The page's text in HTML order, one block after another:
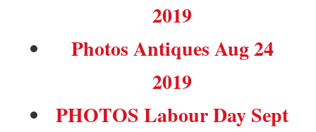
2019
Photos Antiques Aug 24
2019
PHOTOS Labour Day Sept